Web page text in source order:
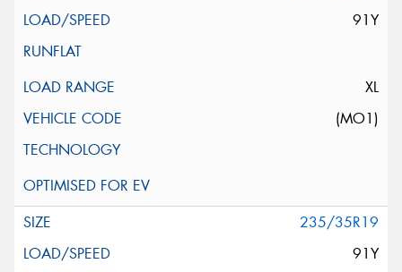
91Y
XL
(MO1)
235/35R19
91Y